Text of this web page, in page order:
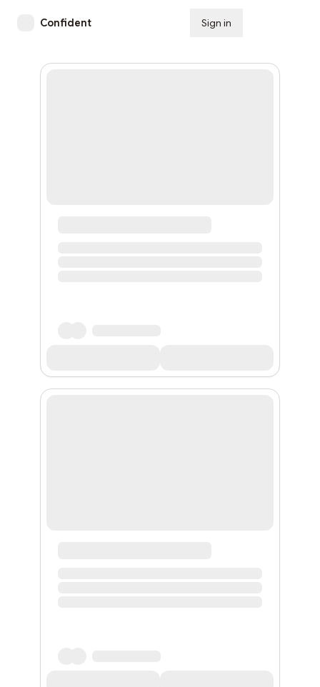
Confident Sign in